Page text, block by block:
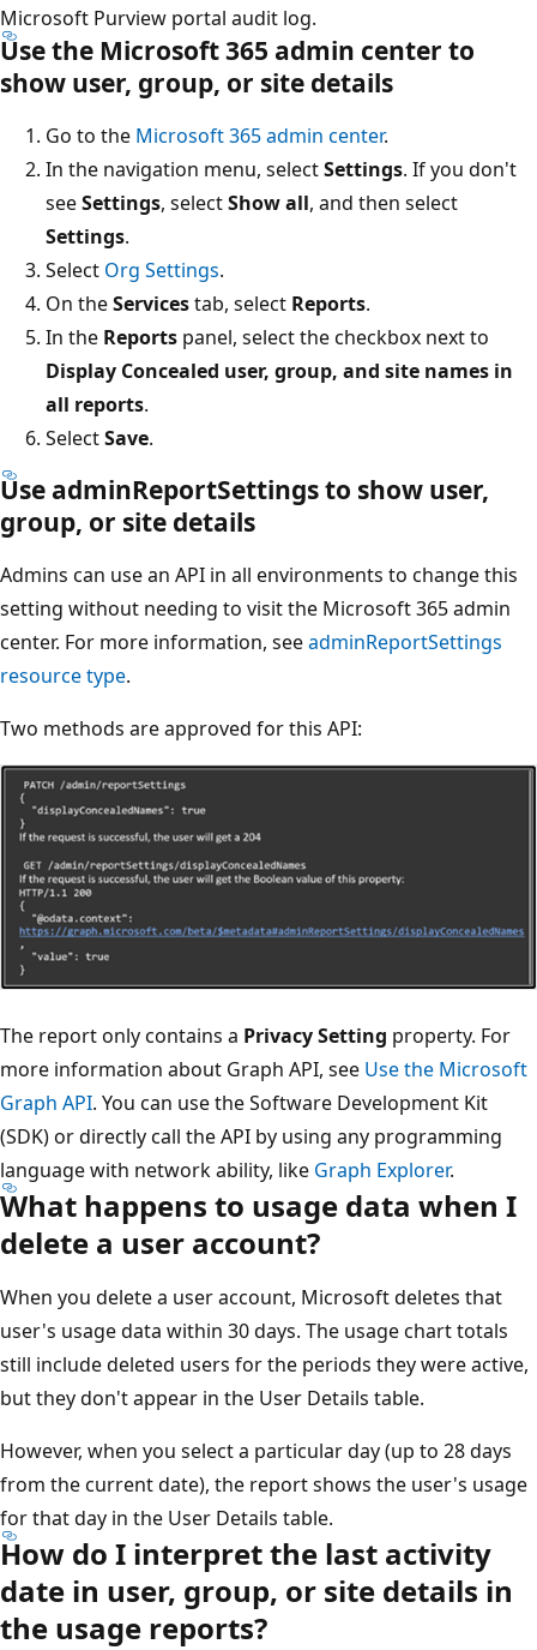
Microsoft Purview portal audit log.
Use the Microsoft 365 admin center to
show user, group, or site details
Go to the Microsoft 365 admin center.
In the navigation menu, selectSettings. If you don't
seeSettings, selectShow all, and then select
Settings.
Select Org Settings.
On theServicestab, select Reports.
In the Reports panel, select the checkbox next to
Display Concealed user, group, and site names in
all reports.
SelectSave.
Use adminReportSettings to show user,
group, or site details
Admins can use an API in all environments to change this
setting without needing to visit the Microsoft 365 admin
center. For more information, seeadminReportSettings
resource type.
Two methods are approved for this API:
The report only contains a Privacy Setting property. For
more information about Graph API, see Use the Microsoft
Graph API. You can use the Software Development Kit
(SDK) or directly call the API by using any programming
language with network ability, like Graph Explorer.
What happens to usage data when I
delete a user account?
When you delete a user account, Microsoft deletes that
user's usage data within 30 days. The usage chart totals
still include deleted users for the periods they were active,
but they don't appear in the User Details table.
However, when you select a particular day (up to 28 days
from the current date), the report shows the user's usage
for that day in the User Details table.
How do I interpret the last activity
date in user, group, or site details in
the usage reports?